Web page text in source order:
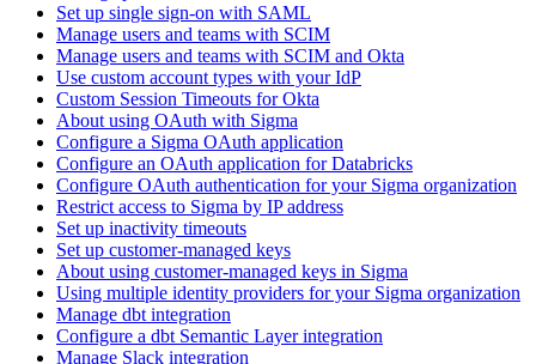
Set up single sign-on with SAML
Manage users and teams with SCIM
Manage users and teams with SCIM and Okta
Use custom account types with your IdP
Custom Session Timeouts for Okta
About using OAuth with Sigma
Configure a Sigma OAuth application
Configure an OAuth application for Databricks
Configure OAuth authentication for your Sigma organization
Restrict access to Sigma by IP address
Set up inactivity timeouts
Set up customer-managed keys
About using customer-managed keys in Sigma
Using multiple identity providers for your Sigma organization
Manage dbt integration
Configure a dbt Semantic Layer integration
Manage Slack integration